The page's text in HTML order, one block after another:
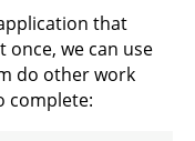
that
we can use
do other work
complete: